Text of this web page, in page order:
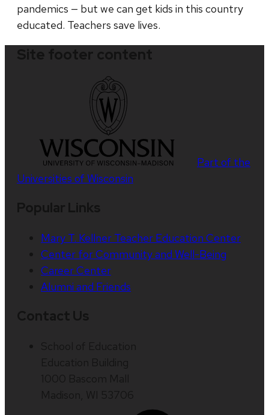
pandemics — but we can get kids in this country
educated. Teachers save lives.
Part of the
Universities of Wisconsin
Mary T. Kellner Teacher Education Center
Center for Community and Well-Being
Career Center
Alumni and Friends